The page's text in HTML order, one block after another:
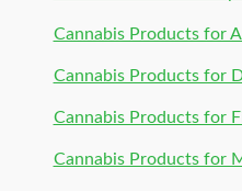
Cannabis Products for
Cannabis Products for
Cannabis Products for
Cannabis Products for